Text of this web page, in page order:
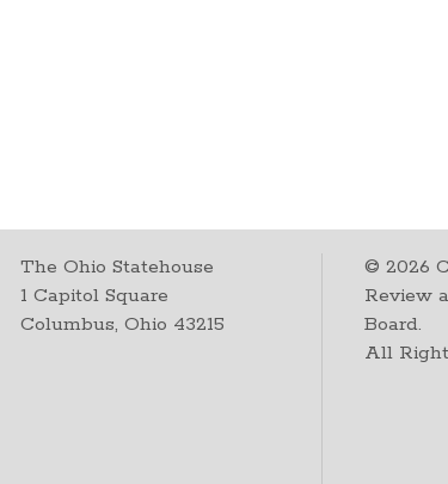
The Ohio Statehouse
1 Capitol Square
Columbus, Ohio 43215
©2026
Review
Board.
All